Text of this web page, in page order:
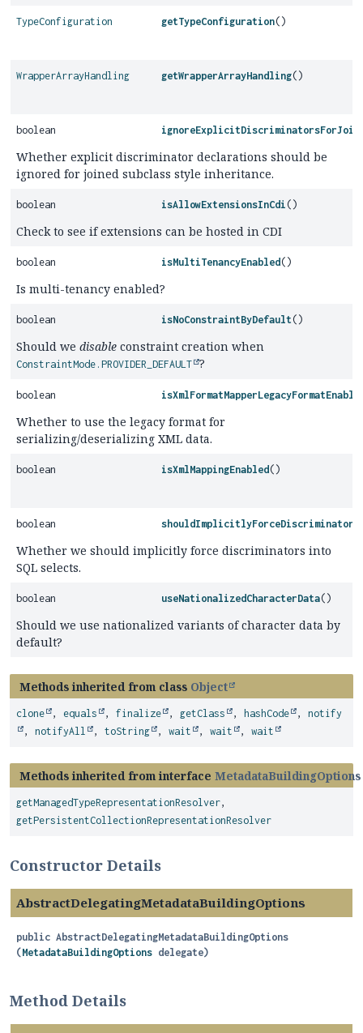
TypeConfiguration getTypeConfiguration()
WrapperArrayHandling getWrapperArrayHandling()
boolean
Whether explicit discriminator declarations should be
ignored for joined subclass style inheritance.
boolean isAllowExtensionsInCdi ()
Check to see if extensions can be hosted in CDI
boolean isMultiTenancyEnabled ()
Is multi-tenancy enabled?
boolean isNoConstraintByDefault ()
Should we disable constraint creation when
ConstraintMode.PROVIDER_DEFAULT ?
boolean
Whether to use the legacy format for
serializing/deserializing XML data.
boolean isXmlMappingEnabled ()
boolean
Whether we should implicitly force discriminators into
SQL selects.
boolean useNationalizedCharacterData()
Should we use nationalized variants of character data by
default?
Methods inherited from class Object
clone , equals , finalize , getClass , hashCode , notify
, notifyAll , toString , wait , wait , wait
Methods inherited from interface MetadataBuildingOptions
getManagedTypeRepresentationResolver,
getPersistentCollectionRepresentationResolver
Constructor Details
AbstractDelegatingMetadataBuildingOptions
public AbstractDelegatingMetadataBuildingOptions
(MetadataBuildingOptions delegate)
Method Details